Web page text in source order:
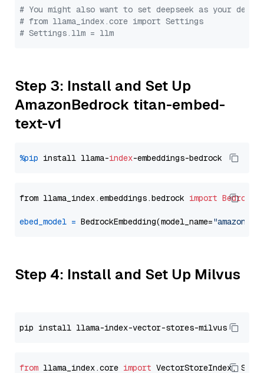
# You might also want to set deepseek as your
# from llama_index.core import Settings
# Settings.llm = llm
Step 3: Install and Set Up
AmazonBedrock titan-embed-
text-v1
%pip install llama-index
from llama_index.embeddings.bedrock import
ebed_model = BedrockEmbedding(model_name=
Step 4: Install and Set Up Milvus
from llama_index.core import